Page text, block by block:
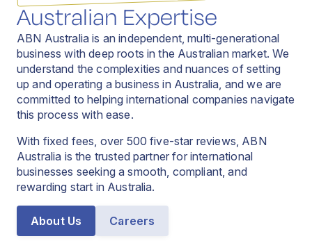
Australian Expertise
ABN Australia is an independent, multi-generational
business with deep roots in the Australian market. We
understand the complexities and nuances of setting
up and operating a business in Australia, and we are
committed to helping international companies navigate
this process with ease.
With fixed fees, over 500 five-star reviews, ABN
Australia is the trusted partner for international
businesses seeking a smooth, compliant, and
rewarding start in Australia.
About Us Careers